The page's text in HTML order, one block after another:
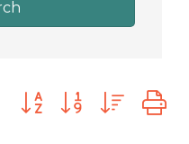
Button group with